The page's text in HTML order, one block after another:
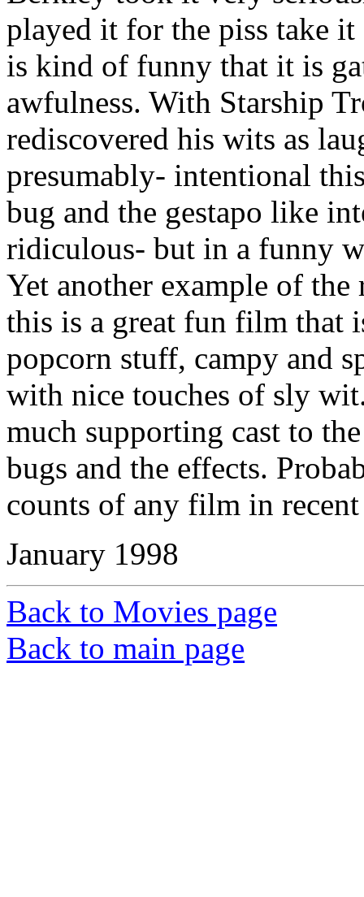
played it for the piss take it
is kind of funny that it is
awfulness. With Starship
rediscovered his wits as
presumably- intentional
bug and the gestapo like
ridiculous- but in a funny
Yet another example of
this is a great fun film that
popcorn stuff, campy and
with nice touches of sly
much supporting cast to
bugs and the effects.
counts of any film in
January 1998
Back to Movies page
Back to main page